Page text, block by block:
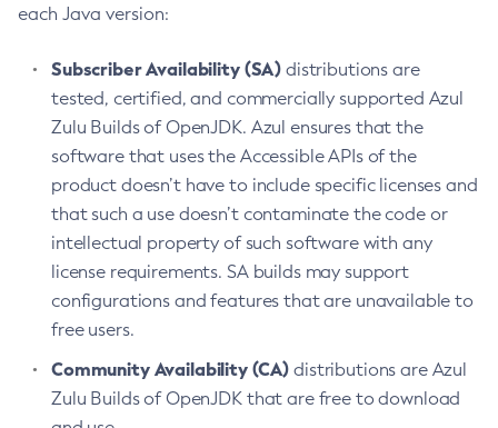
each Java version:
Subscriber Availability (SA) distributions are
tested, certified, and commercially supported Azul
Zulu Builds of OpenJDK. Azul ensures that the
software that uses the Accessible APIs of the
product doesn’t have to include specific licenses and
that such a use doesn’t contaminate the code or
intellectual property of such software with any
license requirements. SA builds may support
configurations and features that are unavailable to
free users.
Community Availability (CA) distributions are Azul
Zulu Builds of OpenJDK that are free to download